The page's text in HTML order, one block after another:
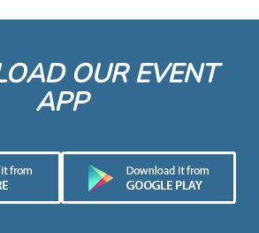
OUR EVENT
APP